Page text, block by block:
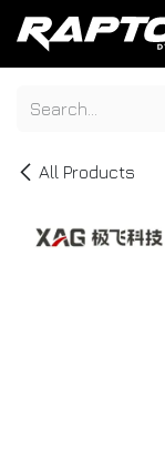
Skip to Content
All Products